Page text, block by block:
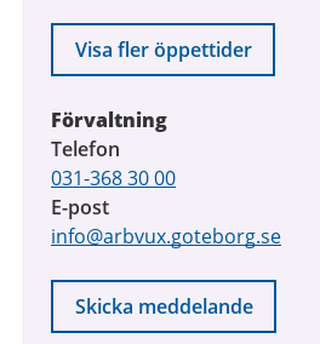
Visa fler öppettider
Förvaltning
Telefon
031-368 30 00
E-post
info@arbvux.goteborg.se
Skicka meddelande